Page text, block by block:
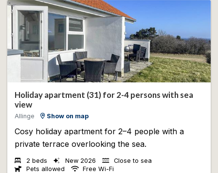
Holiday apartment (31) for 2-4 persons with sea
view
Allinge Show on map
Cosy holiday apartment for 2–4 people with a
private terrace overlooking the sea.
2 beds New 2026
Close to sea
Pets allowed
Free Wi-Fi